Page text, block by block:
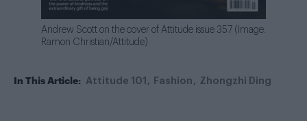
Andrew Scott on the cover of Attitude issue 357 (Image:
Ramon Christian/Attitude)
In This Article: Attitude 101 Fashion Zhongzhi Ding